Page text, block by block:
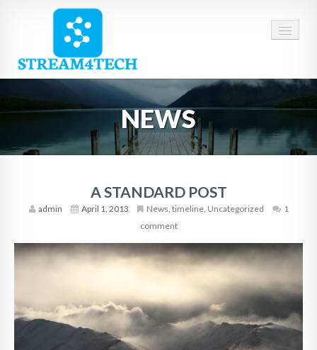
HOME
SERVICES
CONTACT
NEWS
A STANDARD POST
admin April 1, 2013 News timeline, Uncategorized
1
comment